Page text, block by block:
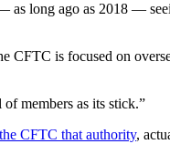
long ago as 2018 —
CFTC is focused on
members as its stick.”
CFTC that authority,